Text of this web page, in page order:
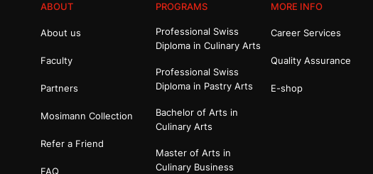
ABOUT
About us
Faculty
Partners
Mosimann Collection
Refer a Friend
FAQ
PROGRAMS
Professional Swiss
Diploma in Culinary Arts
Professional Swiss
Diploma in Pastry Arts
Bachelor of Arts in
Culinary Arts
Master of Arts in
Culinary Business
MORE INFO
Career Services
Quality Assurance
E-shop